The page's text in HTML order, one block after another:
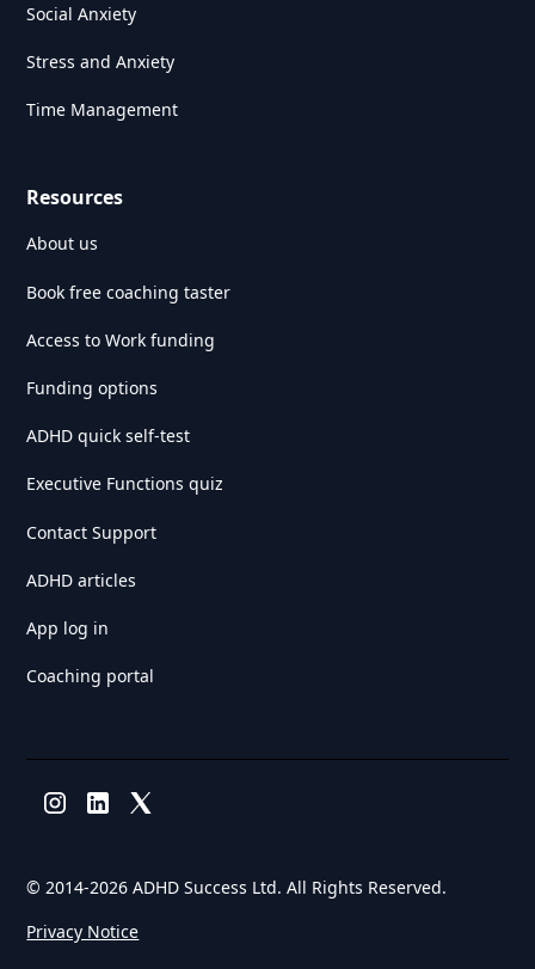
Social Anxiety
Stress and Anxiety
Time Management
Resources
About us
Book free coaching taster
Access to Work funding
Funding options
ADHD quick self-test
Executive Functions quiz
Contact Support
ADHD articles
App log in
Coaching portal
© 2014-2026 ADHD Success Ltd. All Rights Reserved.
Privacy Notice